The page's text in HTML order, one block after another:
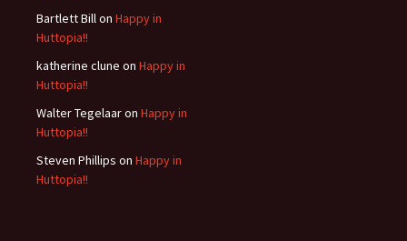
Bartlett Billon Happy in
Huttopia!!
katherine clune on Happy in
Huttopia!!
Walter Tegelaaron Happy in
Huttopia!!
Steven Phillips on Happy in
Huttopia!!